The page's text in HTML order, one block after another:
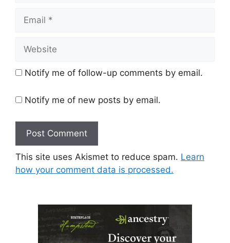
Notify me of follow-up comments by email.
Notify me of new posts by email.
This site uses Akismet to reduce spam. Learn
how your comment data is processed.